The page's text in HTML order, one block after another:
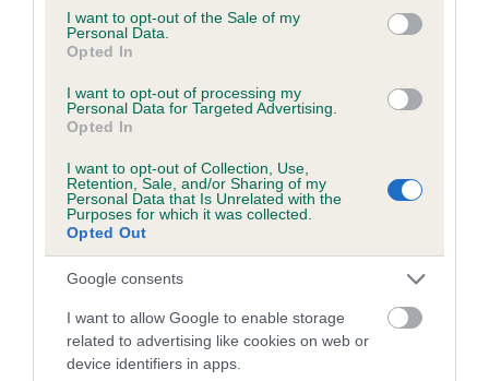
consent section.
I want to opt-out of the Sale of my
Personal Data.
Opted In
I want to opt-out of processing my
Personal Data for Targeted Advertising.
Opted In
I want to opt-out of Collection, Use,
Retention, Sale, and/or Sharing of my
Personal Data that Is Unrelated with the
Purposes for which it was collected.
Opted Out
Google consents
I want to allow Google to enable storage
related to advertising like cookies on web or
device identifiers in apps.
Estimated Breeding Values (EBVs)
Our estimated breeding values (EBVs) predict whether a dog
is more or less likely to have, and pass on genes, related to
hip/elbow dysplasia. EBVs link the information about dog's
family with data from the BVA/KC health schemes.They tell
us how the individual dog compares to the rest of the breed:
A dog with an EBV that is a minus number has a lower
than average risk of having genes linked to hip/elbow
dysplasia
The higher the EBV (the further towards the red), the
higher the risk